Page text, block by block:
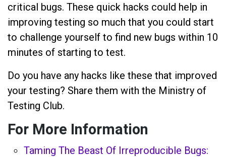
critical bugs. These quick hacks could help in
improving testing so much that you could start
to challenge yourself to find new bugs within 10
minutes of starting to test.
Do you have any hacks like these that improved
your testing? Share them with the Ministry of
Testing Club.
For More Information
Taming The Beast Of Irreproducible Bugs: